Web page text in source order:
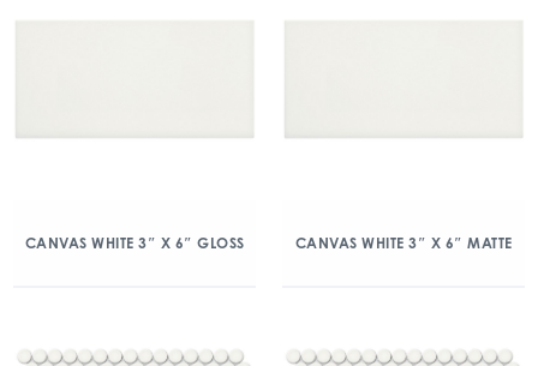
CANVAS WHITE 3″ X 6″ GLOSS CANVAS WHITE 3″ X 6″ MATTE